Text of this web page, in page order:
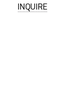
INQUIRE